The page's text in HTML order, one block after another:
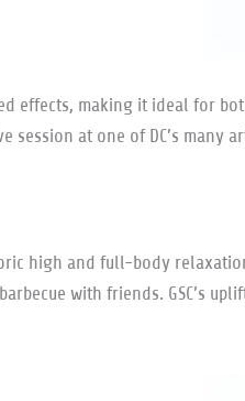
effects, making it ideal for
at one of DC’s many
high and full-body
with friends. GSC’s